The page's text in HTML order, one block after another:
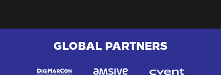
GLOBAL PARTNERS